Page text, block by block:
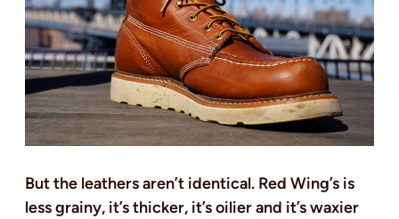
But the leathers aren’t identical. Red Wing’s is
less grainy, it’s thicker, it’s oilier and it’s waxier